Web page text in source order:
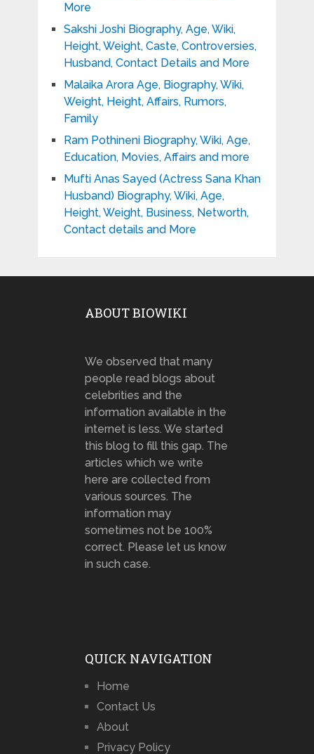
More
Sakshi Joshi Biography, Age, Wiki,
Height, Weight, Caste, Controversies,
Husband, Contact Details and More
Malaika Arora Age, Biography, Wiki,
Weight, Height, Affairs, Rumors,
Family
Ram Pothineni Biography, Wiki, Age,
Education, Movies, Affairs and more
Mufti Anas Sayed (Actress Sana Khan
Husband) Biography, Wiki, Age,
Height, Weight, Business, Networth,
Contact details and More
ABOUT BIOWIKI
We observed that many
people read blogs about
celebrities and the
information available in the
internet is less. We started
this blog to fill this gap. The
articles which we write
here are collected from
various sources. The
information may
sometimes not be 100%
correct. Please let us know
in such case.
QUICK NAVIGATION
Home
Contact Us
About
Privacy Policy